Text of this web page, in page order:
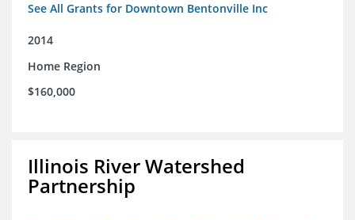
See All Grants for Downtown Bentonville Inc
2014
Home Region
$160,000
Illinois River Watershed
Partnership